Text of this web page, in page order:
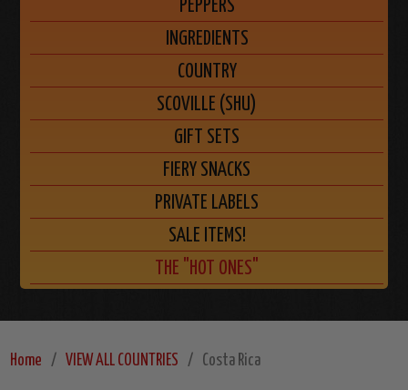
PEPPERS
INGREDIENTS
COUNTRY
SCOVILLE (SHU)
GIFT SETS
FIERY SNACKS
PRIVATE LABELS
SALE ITEMS!
THE "HOT ONES"
Home VIEW ALL COUNTRIES Costa Rica